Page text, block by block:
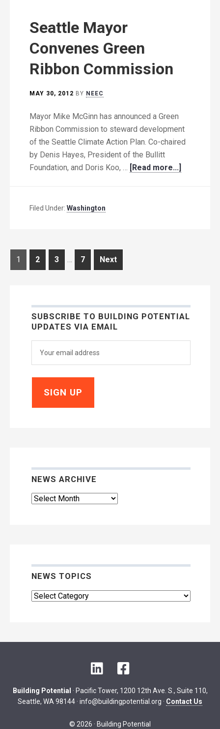
Seattle Mayor
Convenes Green
Ribbon Commission
MAY 30, 2012 BY NEEC
Mayor Mike McGinn has announced a Green
Ribbon Commission to steward development
of the Seattle Climate Action Plan. Co-chaired
by Denis Hayes, President of the Bullitt
Foundation, and Doris Koo, … [Read more...]
Filed Under: Washington
Posts
pagination
Page
1 Page
2 Page
3 … Page
7 Next
SUBSCRIBE TO BUILDING POTENTIAL
UPDATES VIA EMAIL
NEWS ARCHIVE
News
NEWS TOPICS
News
n
k
d
a
c
e
o
Building Potential · Pacific Tower, 1200 12th Ave. S., Suite 110,
Seattle, WA 98144 · info@buildingpotential.org · Contact Us
© 2026 · Building Potential